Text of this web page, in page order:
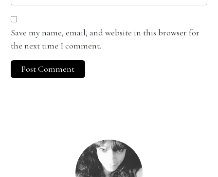
Save my name, email, and website in this browser for
the next time I comment.